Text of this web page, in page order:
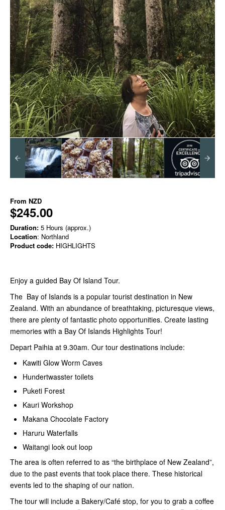
From NZD
$245.00
Duration: 5 Hours (approx.)
Location: Northland
Product code: HIGHLIGHTS
Enjoy a guided Bay Of Island Tour.
The Bay of Islands is a popular tourist destination in New
Zealand. With an abundance of breathtaking, picturesque views,
there are plenty of fantastic photo opportunities. Create lasting
memories with a Bay Of Islands Highlights Tour!
Depart Paihia at 9.30am. Our tour destinations include:
Kawiti Glow Worm Caves
Hundertwasster toilets
Puketi Forest
Kauri Workshop
Makana Chocolate Factory
Haruru Waterfalls
Waitangi look out loop
The area is often referred to as “the birthplace of New Zealand”,
due to the past events that took place there. These historical
events led to the shaping of our nation.
The tour will include a Bakery/Café stop, for you to grab a coffee